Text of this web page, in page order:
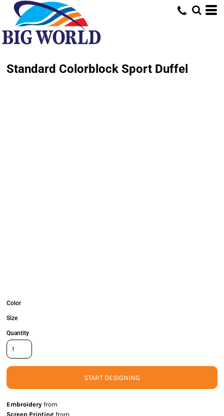
Standard Colorblock Sport Duffel
Color
Size
Quantity
START DESIGNING
Embroidery from
Screen Printing from